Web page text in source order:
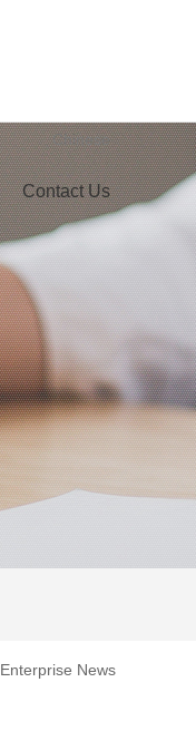
Chinese
Contact Us
Enterprise News